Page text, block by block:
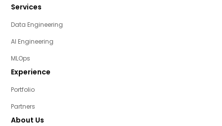
Services
Data Engineering
AI Engineering
MLOps
Experience
Portfolio
Partners
About Us